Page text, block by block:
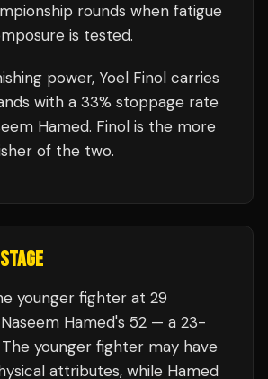
rounds when fatigue
is tested.
power, Yoel Finol carries
with a 33% stoppage rate
Hamed. Finol is the more
of the two.
younger fighter at 29
Hamed's 52 — a 23-
younger fighter may have
attributes, while Hamed